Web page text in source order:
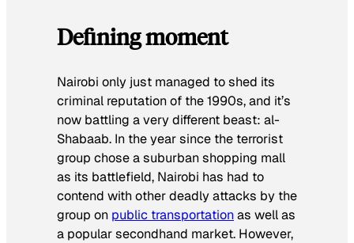
Defining moment
Nairobi only just managed to shed its
criminal reputation of the 1990s, and it’s
now battling a very different beast: al-
Shabaab. In the year since the terrorist
group chose a suburban shopping mall
as its battlefield, Nairobi has had to
contend with other deadly attacks by the
group on public transportationas well as
a popular secondhand market. However,